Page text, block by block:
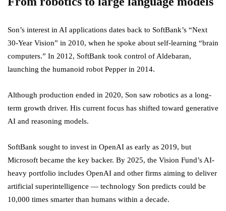
Son’s interest in AI applications dates back to SoftBank’s “Next
30-Year Vision” in 2010, when he spoke about self-learning “brain
computers.” In 2012, SoftBank took control of Aldebaran,
launching the humanoid robot Pepper in 2014.
Although production ended in 2020, Son saw robotics as a long-
term growth driver. His current focus has shifted toward generative
AI and reasoning models.
SoftBank sought to invest in OpenAI as early as 2019, but
Microsoft became the key backer. By 2025, the Vision Fund’s AI-
heavy portfolio includes OpenAI and other firms aiming to deliver
artificial superintelligence — technology Son predicts could be
10,000 times smarter than humans within a decade.